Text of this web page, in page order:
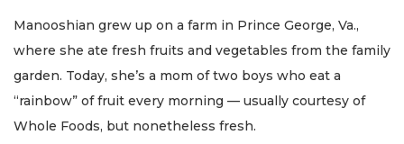
Manooshian grew up on a farm in Prince George, Va.,
where she ate fresh fruits and vegetables from the family
garden. Today, she’s a mom of two boys who eat a
“rainbow” of fruit every morning — usually courtesy of
Whole Foods, but nonetheless fresh.